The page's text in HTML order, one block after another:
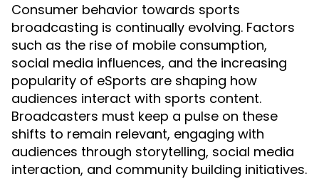
Consumer behavior towards sports
broadcasting is continually evolving. Factors
such as the rise of mobile consumption,
social media influences, and the increasing
popularity of eSports are shaping how
audiences interact with sports content.
Broadcasters must keep a pulse on these
shifts to remain relevant, engaging with
audiences through storytelling, social media
interaction, and community building initiatives.